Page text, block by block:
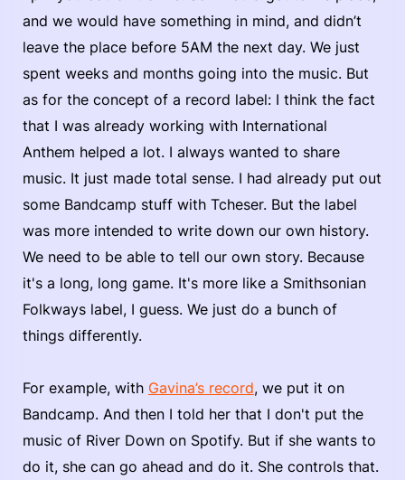
and we would have something in mind, and didn’t
leave the place before 5AM the next day. We just
spent weeks and months going into the music. But
as for the concept of a record label: I think the fact
that I was already working with International
Anthem helped a lot. I always wanted to share
music. It just made total sense. I had already put out
some Bandcamp stuff with Tcheser. But the label
was more intended to write down our own history.
We need to be able to tell our own story. Because
it's a long, long game. It's more like a Smithsonian
Folkways label, I guess. We just do a bunch of
things differently.
For example, with Gavina’s record, we put it on
Bandcamp. And then I told her that I don't put the
music of River Down on Spotify. But if she wants to
do it, she can go ahead and do it. She controls that.